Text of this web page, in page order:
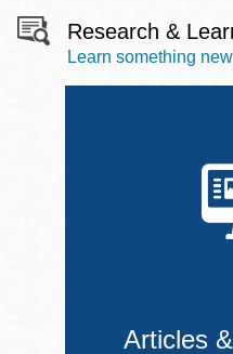
Research &
Learn something
Articles